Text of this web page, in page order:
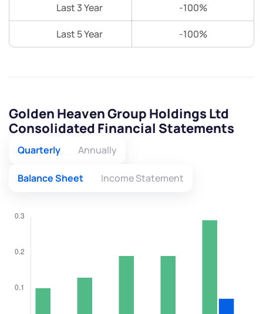
Last 3 Year -100%
Last 5 Year -100%
Golden Heaven Group Holdings Ltd
Consolidated Financial Statements
Quarterly Annually
Balance Sheet Income Statement